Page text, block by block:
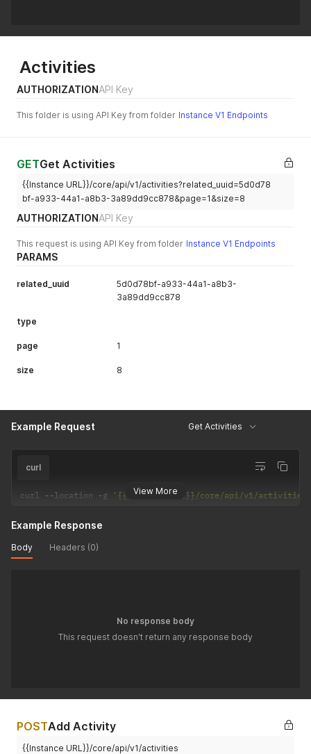
Activities
AUTHORIZATIONAPI Key
This folder is using API Key from folder Instance V1 Endpoints
GETGet Activities
{{Instance URL}}/core/api/v1/activities?related_uuid=5d0d78
bf-a933-44a1-a8b3-3a89dd9cc878&page=1&size=8
AUTHORIZATIONAPI Key
This request is using API Key from folder Instance V1 Endpoints
PARAMS
related_uuid
5d0d78bf-a933-44a1-a8b3-
3a89dd9cc878
type
page 1
size 8
Example Request Get Activities
View More
curl
curl --location -g '{{Instance URL}}/core/api/v1/
Example Response
Body Headers (0)
No response body
This request doesn't return any response body
POSTAdd Activity
{{Instance URL}}/core/api/v1/activities